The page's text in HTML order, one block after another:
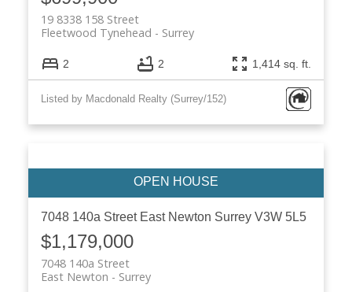
19 8338 158 Street
Surrey
Fleetwood Tynehead
2 2 1,414 sq. ft.
Listed by Macdonald Realty (Surrey/152)
7048 140a Street East Newton Surrey V3W 5L5
$1,179,000
7048 140a Street
Surrey
East Newton